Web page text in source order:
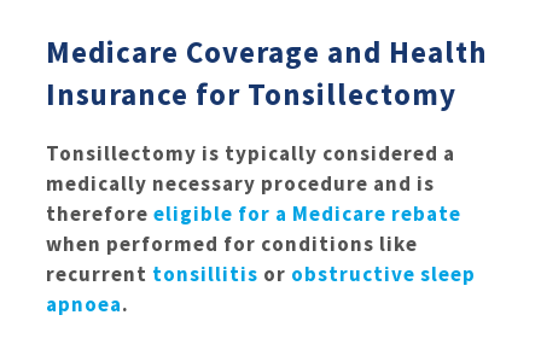
Medicare Coverage and Health
Insurance for Tonsillectomy
Tonsillectomy is typically considered a
medically necessary procedure and is
therefore eligible for a Medicare rebate
when performed for conditions like
recurrent tonsillitis or obstructive sleep
apnoea.